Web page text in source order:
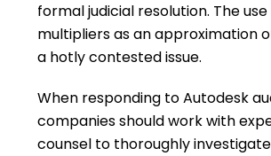
formal judicial resolution. The use
multipliers as an approximation
a hotly contested issue.
When responding to Autodesk
companies should work with
counsel to thoroughly